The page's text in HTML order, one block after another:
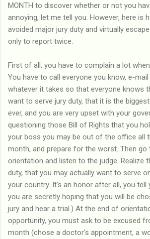
MONTH to discover whether or not you
annoying, let me tell you. However, here is
avoided major jury duty and virtually
only to report twice.
First of all, you have to complain a lot
You have to call everyone you know, e-
whatever it takes so that everyone knows
want to serve jury duty, that it is the
ever, and you are very upset with your
questioning those Bill of Rights that you
your boss you may be out of the office all
month, and prepare for the worst. Then go
orientation and listen to the judge. Realize
duty, that you may actually want to serve
your country. It's an honor after all, you tell
you are secretly hoping that you will be
jury and hear a trial.) At the end of
opportunity, you must ask to be excused
month (chose a doctor's appointment, a